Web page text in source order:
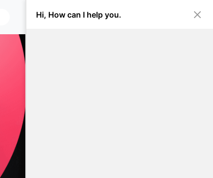
Hi, How can I help you.